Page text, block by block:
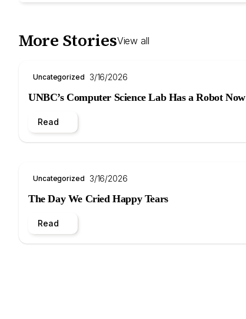
More StoriesView all
Uncategorized 3/16/2026
UNBC’s Computer Science Lab Has a Robot Now
Read
Uncategorized 3/16/2026
The Day We Cried Happy Tears
Read